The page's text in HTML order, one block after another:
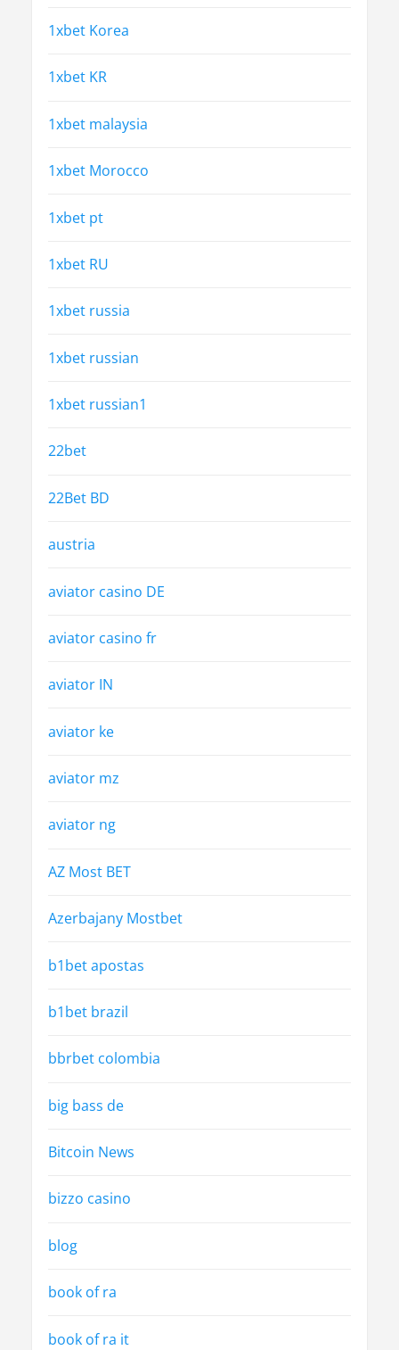
1xbet Korea
1xbet KR
1xbet malaysia
1xbet Morocco
1xbet pt
1xbet RU
1xbet russia
1xbet russian
1xbet russian1
22bet
22Bet BD
austria
aviator casino DE
aviator casino fr
aviator IN
aviator ke
aviator mz
aviator ng
AZ Most BET
Azerbajany Mostbet
b1bet apostas
b1bet brazil
bbrbet colombia
big bass de
Bitcoin News
bizzo casino
blog
book of ra
book of ra it